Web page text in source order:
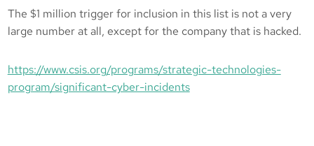
The $1 million trigger for inclusion in this list is not a very
large number at all, except for the company that is hacked.
https://www.csis.org/programs/strategic-technologies-
program/significant-cyber-incidents